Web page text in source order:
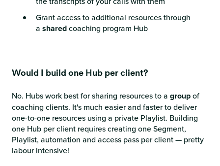
Grant access to additional resources through
a sharedcoaching program Hub
Would I build one Hub per client?
No. Hubs work best for sharing resources to a groupof
coaching clients. It's much easier and faster to deliver
one-to-one resources using a private Playlist. Building
one Hub per client requires creating one Segment,
Playlist, automation and access pass per client — pretty
labour intensive!